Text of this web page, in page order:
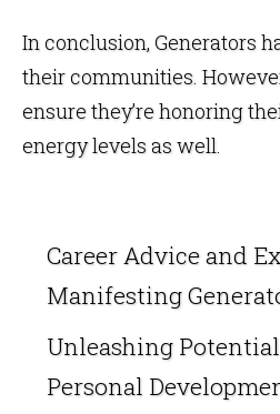
In conclusion, Generators
their communities.
ensure they’re honoring
energy levels as well.
Career Advice and
Manifesting
Unleashing
Personal